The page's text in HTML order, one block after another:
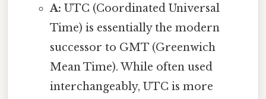
A: UTC (Coordinated Universal
Time) is essentially the modern
successor to GMT (Greenwich
Mean Time). While often used
interchangeably, UTC is more